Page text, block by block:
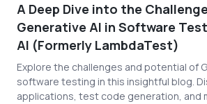
A Deep Dive into the
Generative AI in Software
AI (Formerly LambdaTest)
Explore the challenges and potential of
software testing in this insightful blog.
applications, test code generation, and